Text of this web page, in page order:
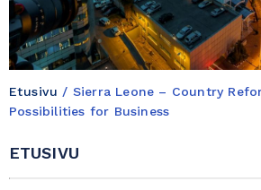
Etusivu / Sierra Leone – Country
Possibilities for Business
ETUSIVU